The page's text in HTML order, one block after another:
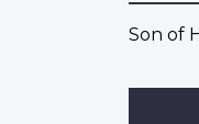
Son of